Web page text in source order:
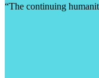
“The continuing